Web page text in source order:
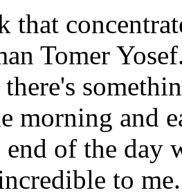
that
Tomer
morning and
end of the day
to